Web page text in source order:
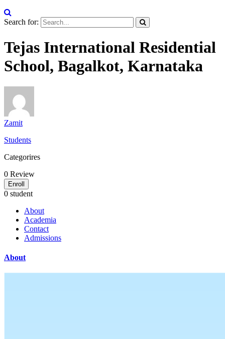
Search for:
Tejas International Residential
School, Bagalkot, Karnataka
Zamit
Students
Categorires
0 Review
Enroll
0 student
About
Academia
Contact
Admissions
About